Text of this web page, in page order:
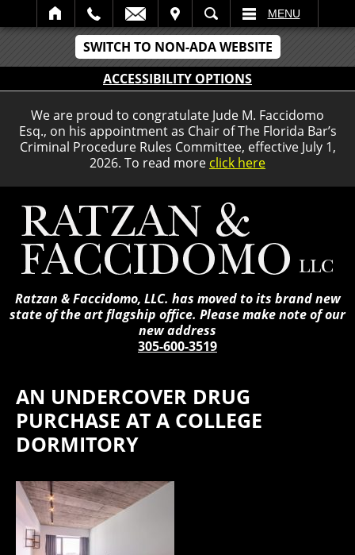
SWITCH TO NON-ADA WEBSITE
ACCESSIBILITY OPTIONS
We are proud to congratulate Jude M. Faccidomo
Esq., on his appointment as Chair of The Florida Bar’s
Criminal Procedure Rules Committee, effective July 1,
2026. To read more click here
SEARCH MENU
Ratzan & Faccidomo, LLC. has moved to its brand new
state of the art flagship office. Please make note of our
new address
305-600-3519
AN UNDERCOVER DRUG
PURCHASE AT A COLLEGE
DORMITORY